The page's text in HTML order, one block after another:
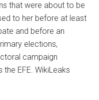
that were about to be
to her before at least
and before an
elections,
campaign
the EFE. WikiLeaks